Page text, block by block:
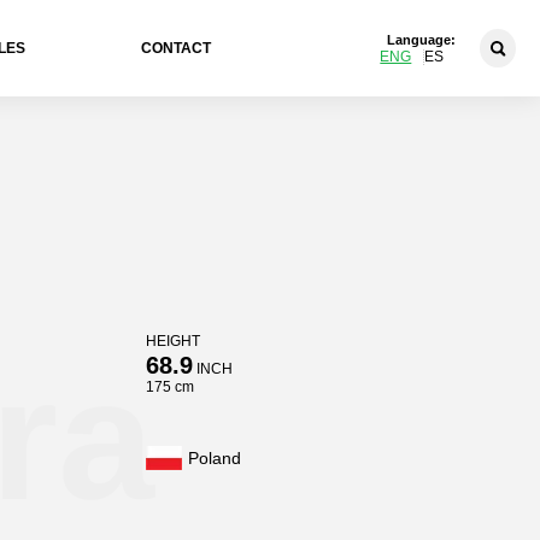
CONTACT
Language:
ENG ES
HEIGHT
68.9INCH
175 cm
Poland